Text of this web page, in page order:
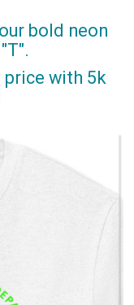
bold neon
price with 5k